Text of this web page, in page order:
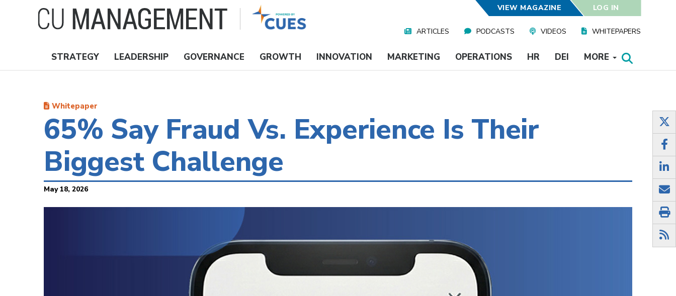
VIEW MAGAZINE LOG IN
Media
ARTICLES PODCASTS VIDEOS WHITEPAPERS
Nav
STRATEGY LEADERSHIP GOVERNANCE GROWTH INNOVATION MARKETING OPERATIONS HR DEI MORE
Whitepaper
65% Say Fraud Vs. Experience Is Their
Biggest Challenge
May 18, 2026